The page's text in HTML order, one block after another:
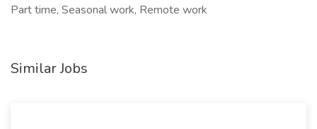
Part time, Seasonal work, Remote work
Similar Jobs